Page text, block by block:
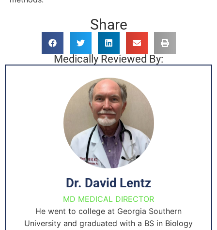
Share
Medically Reviewed By:
Dr. David Lentz
MD MEDICAL DIRECTOR
He went to college at Georgia Southern
University and graduated with a BS in Biology